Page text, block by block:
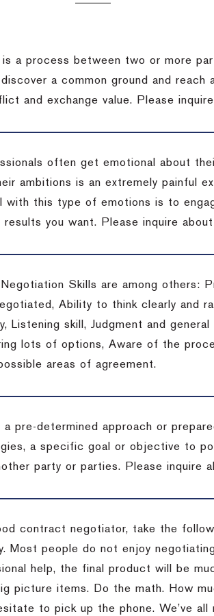
a process between two or more
a common ground and
and exchange value.
Please
often get emotional about
ambitions is an extremely painful
this type of emotions is to
you want.
Please inquire
Skills are among others:
Ability to think clearly and
Listening skill, Judgment and
lots of options, Aware of the
areas of agreement.
pre-determined approach or
a specific goal or objective to
party or parties.
Please inquire
contract negotiator, take the
Most people do not enjoy
help, the final product will be
picture items.
Do the math. How
to pick up the phone. We’ve